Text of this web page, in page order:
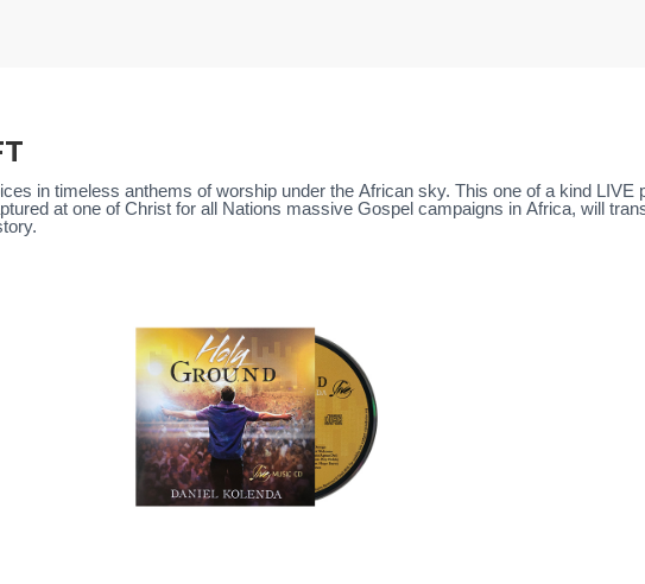
in timeless anthems of worship under the African sky. This one of a kind LIVE
at one of Christ for all Nations massive Gospel campaigns in Africa, will